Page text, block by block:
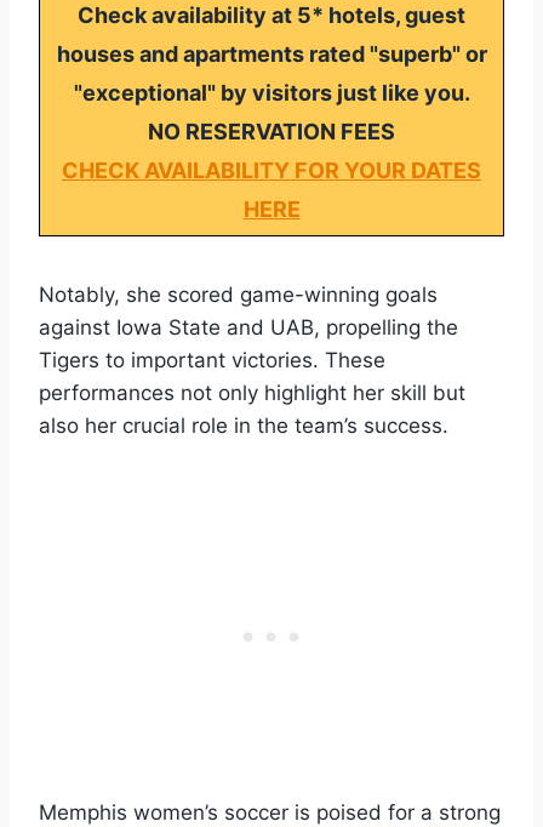
Check availability at 5* hotels, guest
houses and apartments rated "superb" or
"exceptional" by visitors just like you.
NO RESERVATION FEES
CHECK AVAILABILITY FOR YOUR DATES
HERE
Notably, she scored game-winning goals
against Iowa State and UAB, propelling the
Tigers to important victories. These
performances not only highlight her skill but
also her crucial role in the team’s success.
Memphis women’s soccer is poised for a strong